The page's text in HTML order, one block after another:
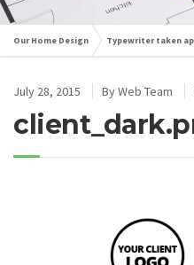
Our Home Design Typewriter taken
July 28, 2015 ByWeb Team